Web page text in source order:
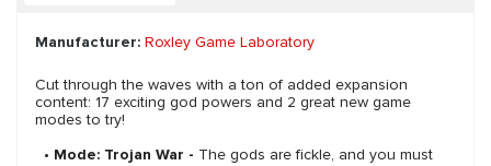
Manufacturer: Roxley Game Laboratory
Cut through the waves with a ton of added expansion
content: 17 exciting god powers and 2 great new game
modes to try!
• Mode: Trojan War - The gods are fickle, and you must